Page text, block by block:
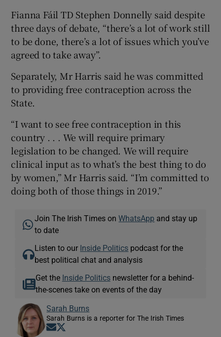
Fianna Fáil TD Stephen Donnelly said despite
three days of debate, “there’s a lot of work still
to be done, there’s a lot of issues which you’ve
agreed to take away”.
Separately, Mr Harris said he was committed
to providing free contraception across the
State.
“I want to see free contraception in this
country . . . We will require primary
legislation to be changed. We will require
clinical input as to what’s the best thing to do
by women,” Mr Harris said. “I’m committed to
doing both of those things in 2019.”
Join The Irish Times onWhatsApp and stay up
to date
Listen to our Inside Politics podcast for the
best political chat and analysis
Get the Inside Politicsnewsletter for a behind-
the-scenes take on events of the day
Sarah Burns
Sarah Burns is a reporter for The Irish Times
Opens in new window